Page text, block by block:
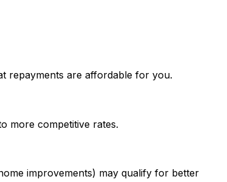
repayments are affordable for you.
more competitive rates.
improvements) may qualify for better